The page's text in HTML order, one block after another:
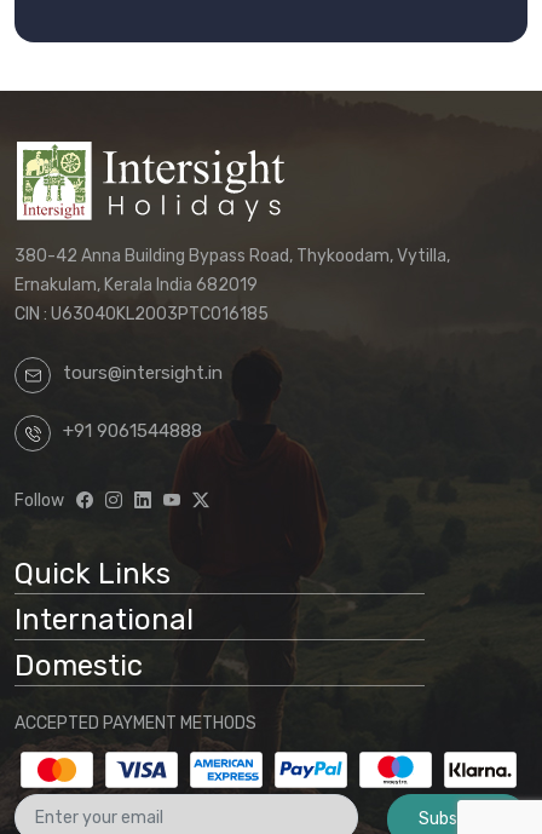
380-42 Anna Building Bypass Road, Thykoodam, Vytilla,
Ernakulam, Kerala India 682019
CIN : U63040KL2003PTC016185
tours@intersight.in
+91 9061544888
Follow
Quick Links
International
Domestic
ACCEPTED PAYMENT METHODS
Subscribe